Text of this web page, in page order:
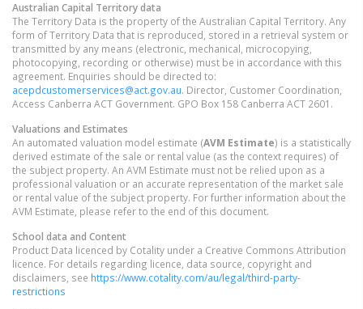
Australian Capital Territorydata
The Territory Data is the property of the Australian Capital Territory. Any
form of Territory Data that is reproduced, stored in a retrieval system or
transmitted by any means (electronic, mechanical, microcopying,
photocopying, recording or otherwise) must be in accordance with this
agreement. Enquiries should be directed to:
acepdcustomerservices@act.gov.au. Director, Customer Coordination,
Access Canberra ACT Government. GPO Box 158 Canberra ACT 2601.
Valuations and Estimates
An automated valuation model estimate (AVM Estimate) is a statistically
derived estimate of the sale or rental value (as the context requires) of
the subject property. An AVM Estimate must not be relied upon as a
professional valuation or an accurate representation of the market sale
or rental value of the subject property. For further information about the
AVM Estimate, please refer to the end of this document.
School data and Content
Product Data licenced by Cotality under a Creative Commons Attribution
licence. For details regarding licence, data source, copyright and
disclaimers, see https://www.cotality.com/au/legal/third-party-
restrictions